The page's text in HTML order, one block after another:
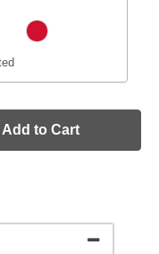
Add to Cart